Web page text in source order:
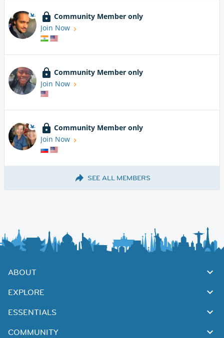
Community Member only
Join Now
Community Member only
Join Now
Community Member only
Join Now
SEE ALL MEMBERS
ABOUT
EXPLORE
ESSENTIALS
COMMUNITY